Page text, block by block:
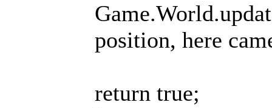
position, here
return true;